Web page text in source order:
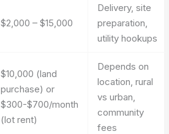
$2,000 – $15,000
Delivery, site
preparation,
utility hookups
$10,000 (land
purchase) or
$300-$700/month
(lot rent)
Depends on
location, rural
vs urban,
community
fees